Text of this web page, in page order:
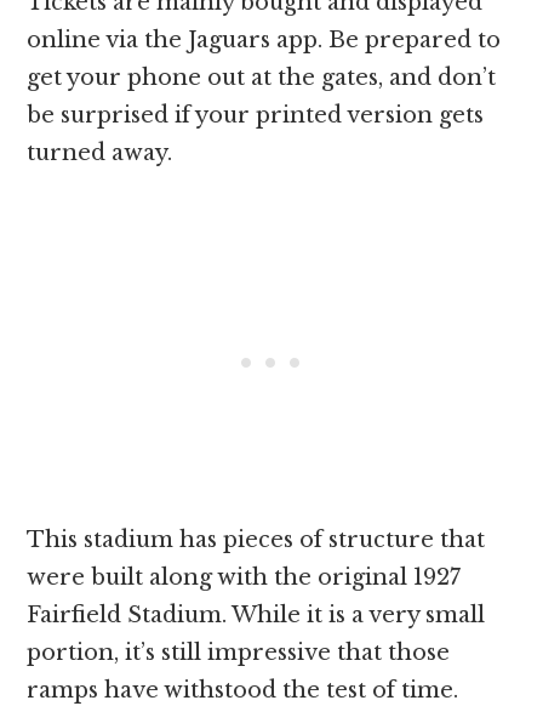
online via the Jaguars app. Be prepared to
get your phone out at the gates, and don’t
be surprised if your printed version gets
turned away.
This stadium has pieces of structure that
were built along with the original 1927
Fairfield Stadium. While it is a very small
portion, it’s still impressive that those
ramps have withstood the test of time.